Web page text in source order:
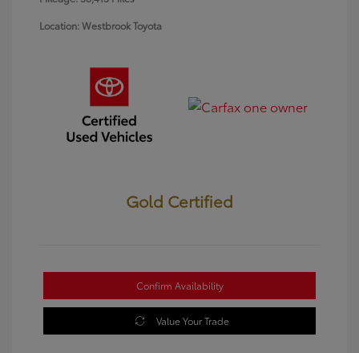
Location: Westbrook Toyota
Gold Certified
Confirm Availability
Value Your Trade